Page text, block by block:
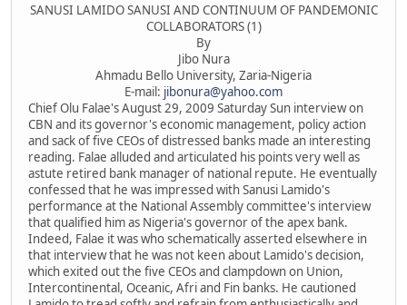
SANUSI LAMIDO SANUSI AND CONTINUUM OF PANDEMONIC
COLLABORATORS (1)
By
Jibo Nura
Ahmadu Bello University, Zaria-Nigeria
E-mail: jibonura@yahoo.com
Chief Olu Falae's August 29, 2009 Saturday Sun interview on
CBN and its governor's economic management, policy action
and sack of five CEOs of distressed banks made an interesting
reading. Falae alluded and articulated his points very well as
astute retired bank manager of national repute. He eventually
confessed that he was impressed with Sanusi Lamido's
performance at the National Assembly committee's interview
that qualified him as Nigeria's governor of the apex bank.
Indeed, Falae it was who schematically asserted elsewhere in
that interview that he was not keen about Lamido's decision,
which exited out the five CEOs and clampdown on Union,
Intercontinental, Oceanic, Afri and Fin banks. He cautioned